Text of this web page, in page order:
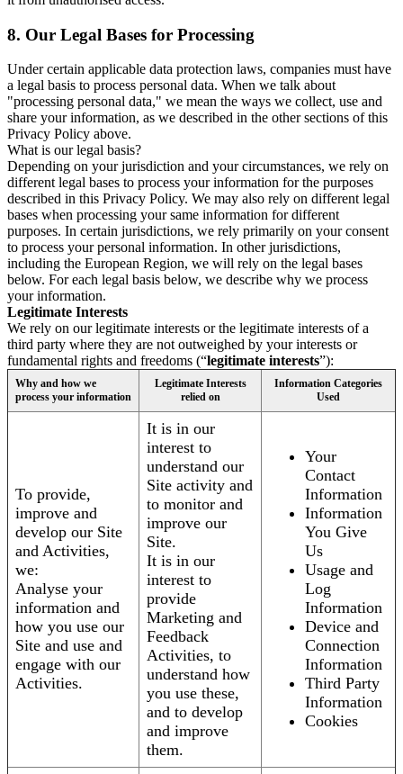
8. Our Legal Bases for Processing
Under certain applicable data protection laws, companies must have
a legal basis to process personal data. When we talk about
"processing personal data," we mean the ways we collect, use and
share your information, as we described in the other sections of this
Privacy Policy above.
What is our legal basis?
Depending on your jurisdiction and your circumstances, we rely on
different legal bases to process your information for the purposes
described in this Privacy Policy. We may also rely on different legal
bases when processing your same information for different
purposes. In certain jurisdictions, we rely primarily on your consent
to process your personal information. In other jurisdictions,
including the European Region, we will rely on the legal bases
below. For each legal basis below, we describe why we process
your information.
Legitimate Interests
We rely on our legitimate interests or the legitimate interests of a
third party where they are not outweighed by your interests or
fundamental rights and freedoms (“legitimate interests”):
Why and how we
process your information
Legitimate Interests
relied on
Information Categories
Used
To provide,
improve and
develop our Site
and Activities,
we:
Analyse your
information and
how you use our
Site and use and
engage with our
Activities.
It is in our
interest to
understand our
Site activity and
to monitor and
improve our
Site.
It is in our
interest to
provide
Marketing and
Feedback
Activities, to
understand how
you use these,
and to develop
and improve
them.
Your
Contact
Information
Information
You Give
Us
Usage and
Log
Information
Device and
Connection
Information
Third Party
Information
Cookies